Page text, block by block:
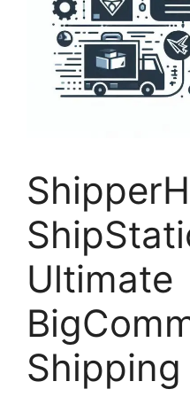
Ultimate
Shipping